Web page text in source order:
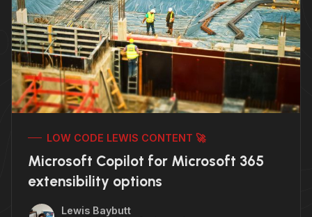
LOW CODE LEWIS CONTENT 🚀
Microsoft Copilot for Microsoft 365
extensibility options
Lewis Baybutt